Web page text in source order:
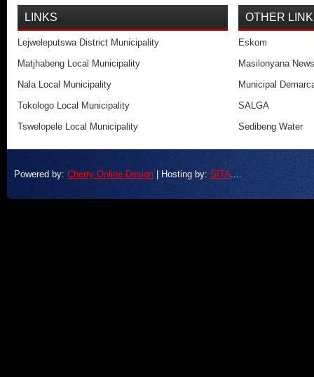
LINKS
Lejweleputswa District Municipality
Matjhabeng Local Municipality
Nala Local Municipality
Tokologo Local Municipality
Tswelopele Local Municipality
OTHER
Eskom
Masilonyana News
Municipal
SALGA
Sedibeng Water
Powered by: Cherry Online Design | Hosting by: SITA....